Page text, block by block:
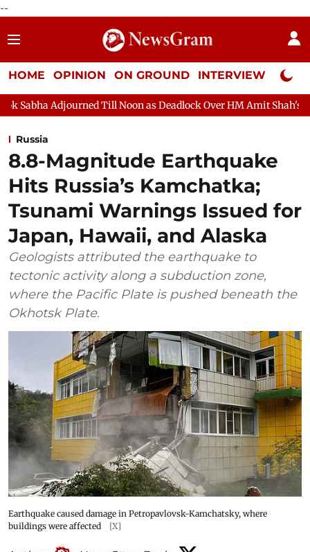
--
HOME OPINION ON GROUND INTERVIEW Neta
Till Noon as Deadlock Over HM Amit Shah's Absence
Russia
8.8-Magnitude Earthquake
Hits Russia’s Kamchatka;
Tsunami Warnings Issued for
Japan, Hawaii, and Alaska
Geologists attributed the earthquake to
tectonic activity along a subduction zone,
where the Pacific Plate is pushed beneath the
Okhotsk Plate.
Earthquake caused damage in Petropavlovsk-Kamchatsky, where
buildings were affected
[X]